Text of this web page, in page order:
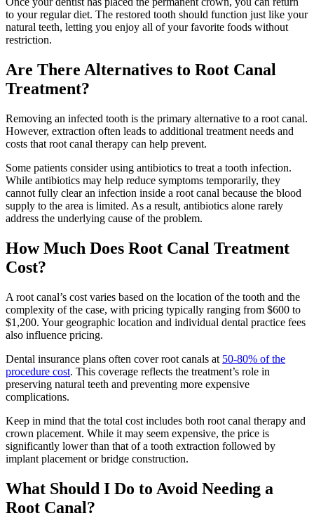
to your regular diet. The restored tooth should function just like your
natural teeth, letting you enjoy all of your favorite foods without
restriction.
Are There Alternatives to Root Canal
Treatment?
Removing an infected tooth is the primary alternative to a root canal.
However, extraction often leads to additional treatment needs and
costs that root canal therapy can help prevent.
Some patients consider using antibiotics to treat a tooth infection.
While antibiotics may help reduce symptoms temporarily, they
cannot fully clear an infection inside a root canal because the blood
supply to the area is limited. As a result, antibiotics alone rarely
address the underlying cause of the problem.
How Much Does Root Canal Treatment
Cost?
A root canal’s cost varies based on the location of the tooth and the
complexity of the case, with pricing typically ranging from $600 to
$1,200. Your geographic location and individual dental practice fees
also influence pricing.
Dental insurance plans often cover root canals at 50-80% of the
procedure cost. This coverage reflects the treatment’s role in
preserving natural teeth and preventing more expensive
complications.
Keep in mind that the total cost includes both root canal therapy and
crown placement. While it may seem expensive, the price is
significantly lower than that of a tooth extraction followed by
implant placement or bridge construction.
What Should I Do to Avoid Needing a
Root Canal?